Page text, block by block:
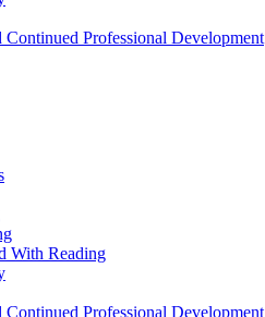
Professional Development
With Reading
Professional Development